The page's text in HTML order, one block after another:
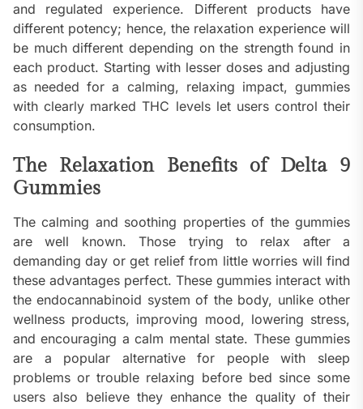
and regulated experience. Different products have
different potency; hence, the relaxation experience will
be much different depending on the strength found in
each product. Starting with lesser doses and adjusting
as needed for a calming, relaxing impact, gummies
with clearly marked THC levels let users control their
consumption.
The Relaxation Benefits of Delta 9
Gummies
The calming and soothing properties of the gummies
are well known. Those trying to relax after a
demanding day or get relief from little worries will find
these advantages perfect. These gummies interact with
the endocannabinoid system of the body, unlike other
wellness products, improving mood, lowering stress,
and encouraging a calm mental state. These gummies
are a popular alternative for people with sleep
problems or trouble relaxing before bed since some
users also believe they enhance the quality of their